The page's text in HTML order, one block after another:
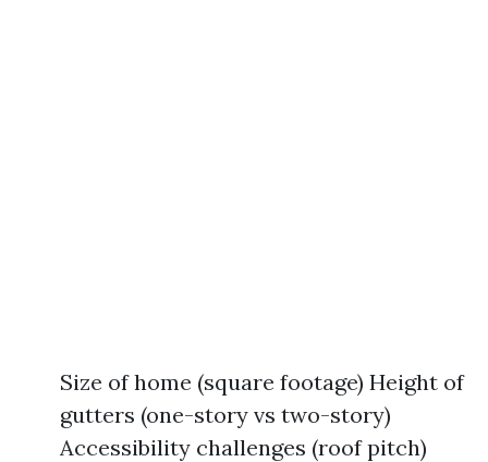
Size of home (square footage) Height of
gutters (one-story vs two-story)
Accessibility challenges (roof pitch)